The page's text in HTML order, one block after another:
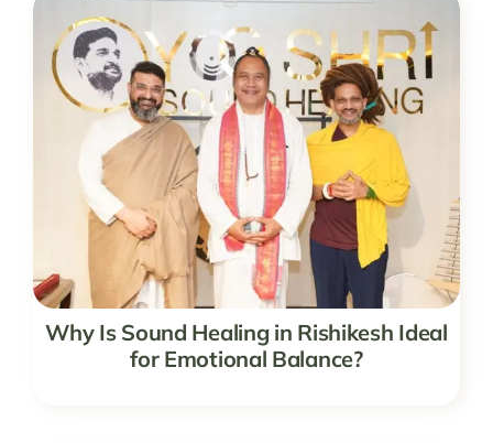
Why Is Sound Healing in Rishikesh Ideal
for Emotional Balance?